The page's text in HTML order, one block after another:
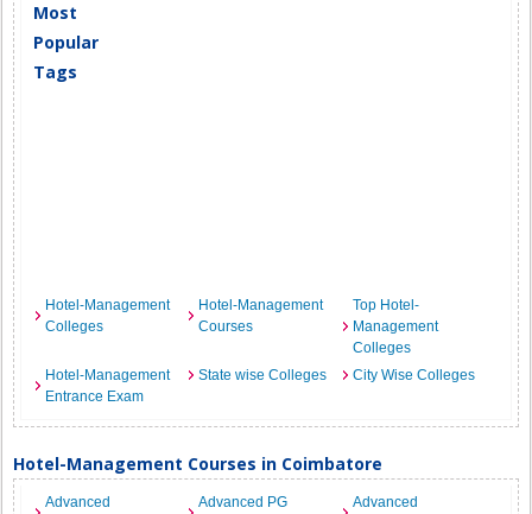
Most
Popular
Tags
Hotel-Management
Colleges
Hotel-Management
Courses
Top Hotel-
Management
Colleges
Hotel-Management
Entrance Exam
State wise Colleges City Wise Colleges
Hotel-Management Courses in Coimbatore
Advanced
Advanced PG
Advanced